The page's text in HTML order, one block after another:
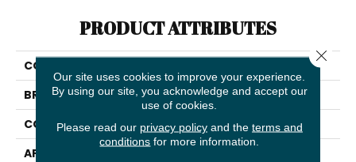
PRODUCT ATTRIBUTES
COLLECTION
BRAND
Shaw Floors
CONSTRUCTION
Texture
APPLICATION
Our site uses cookies to improve your experience.
By using our site, you acknowledge and accept our
use of cookies.
Please read our privacy policyand the terms and
conditions for more information.
Close